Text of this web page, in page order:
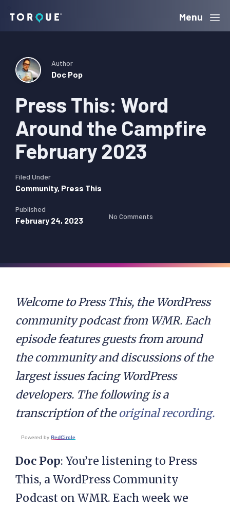
navigation
content
sidebar
Torque Menu
Press This: Word
Around the Campfire
February 2023
Author
Doc Pop
Filed Under
Community, Press This
Published
February 24, 2023 No Comments
Welcome to Press This, the WordPress
community podcast from WMR. Each
episode features guests from around
the community and discussions of the
largest issues facing WordPress
developers. The following is a
transcription of theoriginal recording.
Powered by RedCircle
Doc Pop: You’re listening to Press
This, a WordPress Community
Podcast on WMR. Each week we